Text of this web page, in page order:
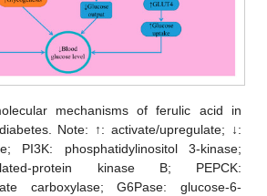
mechanisms of ferulic acid in
Note: ↑: activate/upregulate; ↓:
PI3K: phosphatidylinositol 3-kinase;
protein kinase B; PEPCK:
carboxylase; G6Pase: glucose-6-